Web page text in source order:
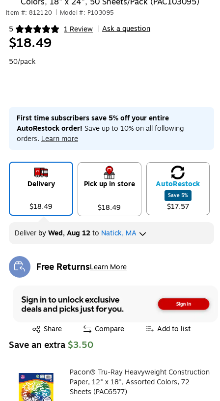
Item #: 812120 Model #: P103095
5 1 Review
Exited tooltip Ask a question
$18.49
50/pack
First time subscribers save 5% off your entire
AutoRestock order! Save up to 10% on all following
orders. Learn more
Delivery
$18.49
Pick up in store
$18.49
AutoRestock
Save 5%
$17.57
Deliver byWed, Aug 12to Natick, MA
Free ReturnsLearn More
Exited tooltip
Share
Exited tooltip Compare Add to list
Save an extra $3.50
Pacon® Tru-Ray Heavyweight Construction
Paper, 12" x 18", Assorted Colors, 72
Sheets (PAC6577)